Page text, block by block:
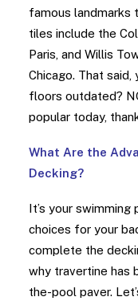
famous landmarks
tiles include the
Paris, and Willis
Chicago. That
floors outdated?
popular today,
What Are the
Decking?
It’s your
choices for your
complete the
why travertine has
the-pool paver.